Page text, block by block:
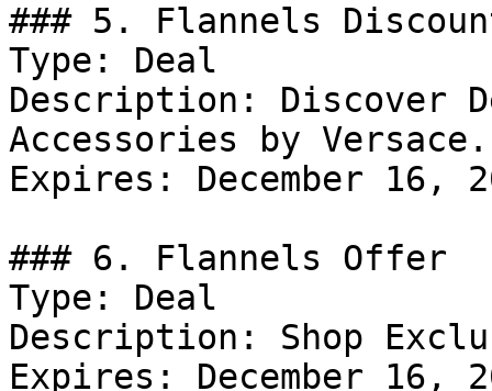
### 5. Flannels
Type: Deal
Description: Discover
Accessories by Versace.
Expires: December 16,
### 6. Flannels Offer
Type: Deal
Description: Shop
Expires: December 16,